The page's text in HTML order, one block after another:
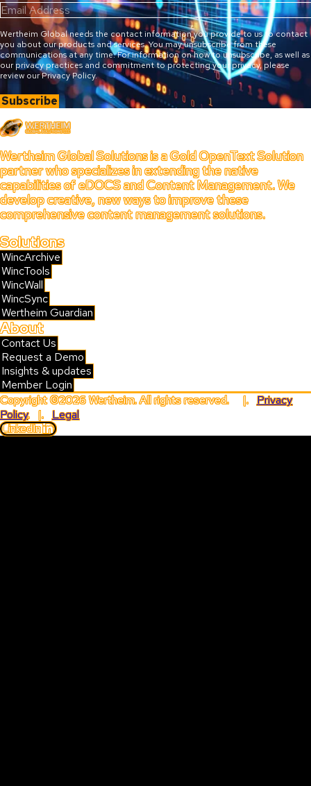
Wertheim Global needs the contact information you provide to us to contact
you about our products and services. You may unsubscribe from these
communications at any time. For information on how to unsubscribe, as well as
our privacy practices and commitment to protecting your privacy, please
review our Privacy Policy.
Wertheim
Wertheim Global Solutions is a Gold OpenText Solution
partner who specializes in extending the native
capabilities of eDOCS and Content Management. We
develop creative, new ways to improve these
comprehensive content management solutions.
Solutions
WincArchive
WincTools
WincWall
WincSync
Wertheim Guardian
About
Contact Us
Request a Demo
Insights & updates
Member Login
Copyright ©2026 Wertheim. All rights reserved. |. Privacy
Policy. |. Legal
LinkedIn